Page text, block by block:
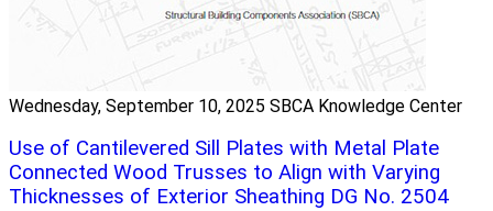
Wednesday, September 10, 2025 SBCA Knowledge Center
Use of Cantilevered Sill Plates with Metal Plate
Connected Wood Trusses to Align with Varying
Thicknesses of Exterior Sheathing DG No. 2504